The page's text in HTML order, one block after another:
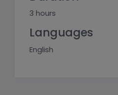
3 hours
Languages
English